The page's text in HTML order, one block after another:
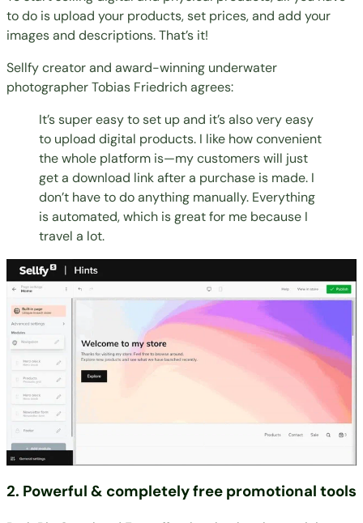
to do is upload your products, set prices, and add your
images and descriptions. That’s it!
Sellfy creator and award-winning underwater
photographerTobias Friedrichagrees:
It’s super easy to set up and it’s also very easy
to upload digital products. I like how convenient
the whole platform is—my customers will just
get a download link after a purchase is made. I
don’t have to do anything manually. Everything
is automated, which is great for me because I
travel a lot.
2. Powerful & completely free promotional tools